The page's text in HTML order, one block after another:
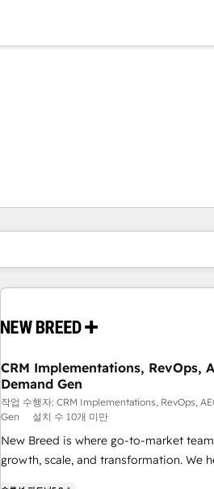
CRM Implementations, RevOps,
Demand Gen
작업 수행자: CRM Implementations, RevOps,
Gen
설치 수 10개 미만
New Breed is where go-to-market
growth, scale, and transformation. We
현재 위치페이지
페이지페이지페이지페이지페이지페이지